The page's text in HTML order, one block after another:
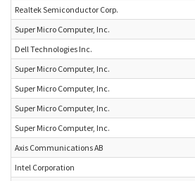
Realtek Semiconductor Corp.
Super Micro Computer, Inc.
Dell Technologies Inc.
Super Micro Computer, Inc.
Super Micro Computer, Inc.
Super Micro Computer, Inc.
Super Micro Computer, Inc.
Axis Communications AB
Intel Corporation